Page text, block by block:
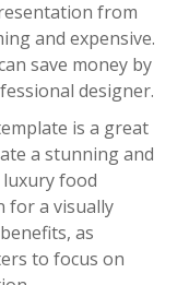
from
and expensive.
save money by
designer.
is a great
a stunning and
food
for a visually
as
to focus on